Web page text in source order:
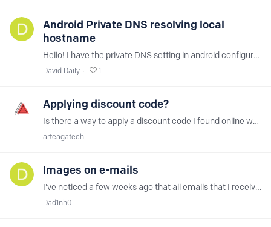
Android Private DNS resolving local
hostname
Hello! I have the private DNS setting in android configured to the hostname, but when that is enabled any local hostname is also being resolved by NextDNS even though it is in the Allowlist,…
David Daily 1
Applying discount code?
Is there a way to apply a discount code I found online when subscribing to the monthly plan? Thank you everyone!
arteagatech
Images on e-mails
I've noticed a few weeks ago that all emails that I receive comes without images, none of them gets downloaded. How can I find what to whitelist or which Blocklist to turn off?
Dad1nh0